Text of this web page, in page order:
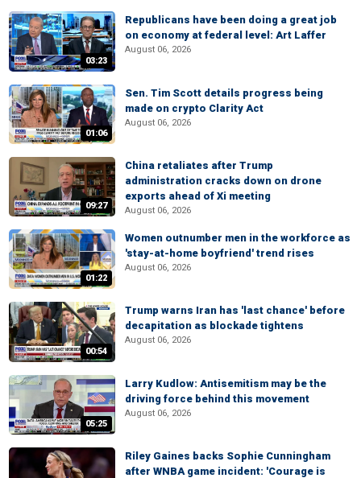
03:23
Republicans have been doing a great job
on economy at federal level: Art Laffer
August 06, 2026
01:06
Sen. Tim Scott details progress being
made on crypto Clarity Act
August 06, 2026
09:27
China retaliates after Trump
administration cracks down on drone
exports ahead of Xi meeting
August 06, 2026
01:22
Women outnumber men in the workforce as
'stay-at-home boyfriend' trend rises
August 06, 2026
00:54
Trump warns Iran has 'last chance' before
decapitation as blockade tightens
August 06, 2026
05:25
Larry Kudlow: Antisemitism may be the
driving force behind this movement
August 06, 2026
Riley Gaines backs Sophie Cunningham
after WNBA game incident: 'Courage is